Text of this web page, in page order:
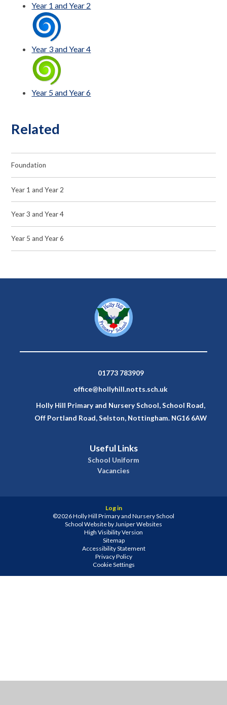
Year 1 and Year 2
Year 3 and Year 4
Year 5 and Year 6
Related
Foundation
Year 1 and Year 2
Year 3 and Year 4
Year 5 and Year 6
01773 783909
office@hollyhill.notts.sch.uk
Holly Hill Primary and Nursery School, School Road,
Off Portland Road, Selston, Nottingham. NG16 6AW
Useful Links
School Uniform
Vacancies
Log in
©2026 Holly Hill Primary and Nursery School
School Website by Juniper Websites
High Visibility Version
Sitemap
Accessibility Statement
Privacy Policy
Cookie Settings